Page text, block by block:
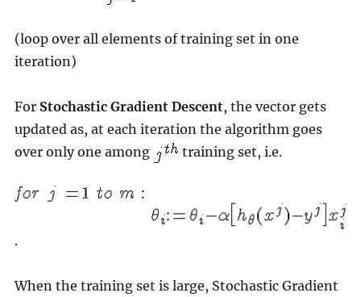
(loop over all elements of training set in one
iteration)
For Stochastic Gradient Descent, the vector gets
updated as, at each iteration the algorithm goes
over only one among
training set, i.e.
.
When the training set is large, Stochastic Gradient